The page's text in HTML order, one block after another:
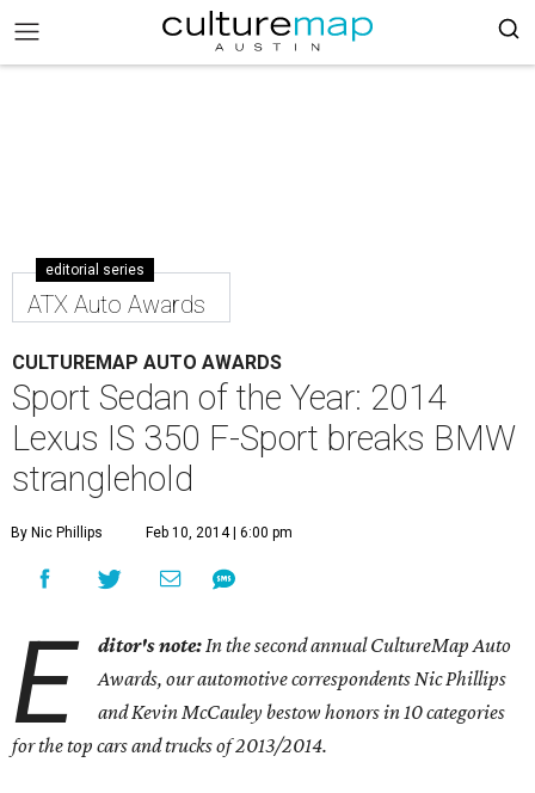
editorial series
ATX Auto Awards
CULTUREMAP AUTO AWARDS
Sport Sedan of the Year: 2014
Lexus IS 350 F-Sport breaks BMW
stranglehold
By Nic Phillips Feb 10, 2014 | 6:00 pm
E ditor's note:In the second annual CultureMap Auto
Awards, our automotive correspondents Nic Phillips
and Kevin McCauley bestow honors in 10 categories
forthe top cars and trucks of 2013/2014.